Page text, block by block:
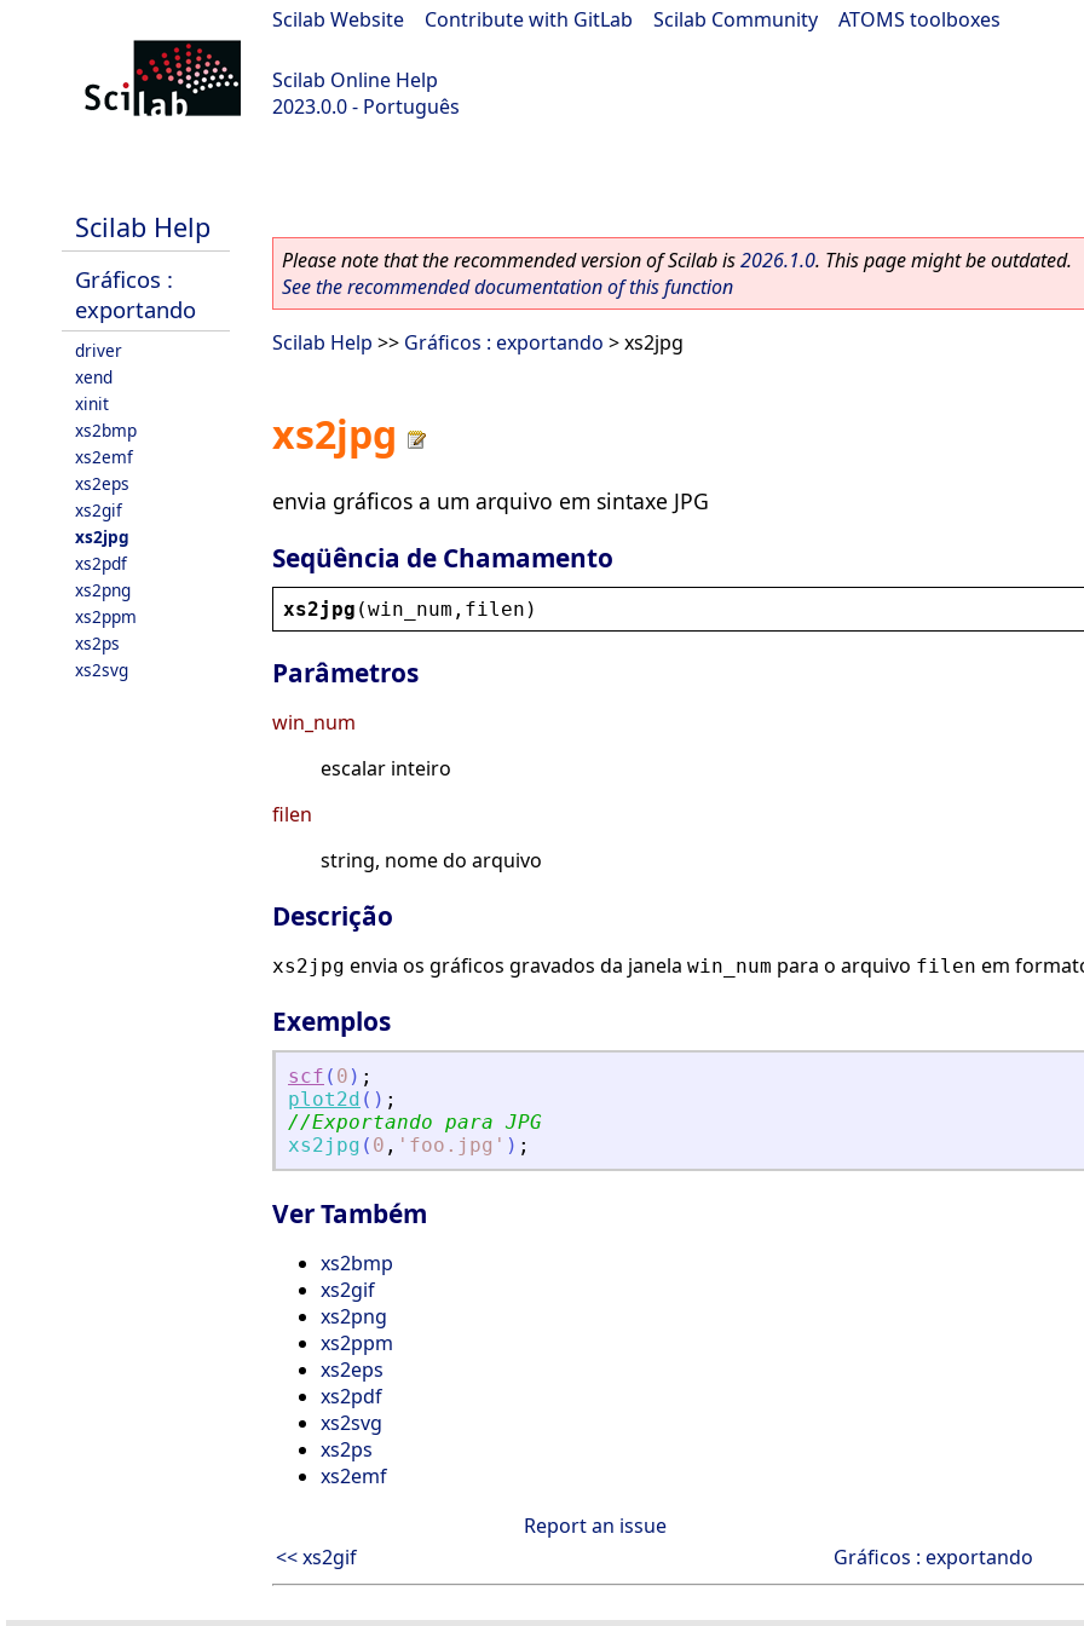
Scilab Website Contribute with GitLab Scilab Community ATOMS toolboxes
Scilab Online Help
2023.0.0 - Português
Scilab Help
Gráficos :
exportando
driver
xend
xinit
xs2bmp
xs2emf
xs2eps
xs2gif
xs2jpg
xs2pdf
xs2png
xs2ppm
xs2ps
xs2svg
Please note that the recommended version of Scilab is2026.1.0. This page might be outdated.
See the recommended documentation of this function
Scilab Help >> Gráficos : exportando > xs2jpg
xs2jpg
envia gráficos a um arquivo em sintaxe JPG
Seqüência de Chamamento
xs2jpg (win_num , filen )
Parâmetros
win_num
escalar inteiro
filen
string, nome do arquivo
Descrição
xs2jpg envia os gráficos gravados da janela win_num para o arquivo filen em
Exemplos
scf ( 0 ) ;
plot2d ( ) ;
//Exportando para JPG
xs2jpg ( 0 , ' foo.jpg ' ) ;
Ver Também
xs2bmp
xs2gif
xs2png
xs2ppm
xs2eps
xs2pdf
xs2svg
xs2ps
xs2emf
Report an issue
<< xs2gif
Gráficos : exportando